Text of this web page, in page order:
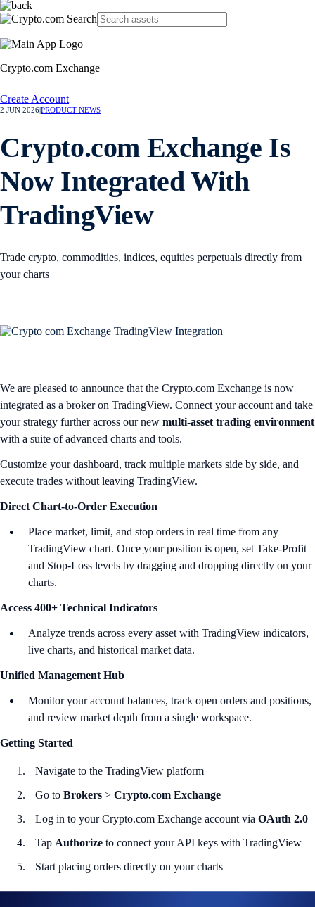
Crypto.com Exchange
Create Account
2 JUN 2026PRODUCT NEWS
Crypto.com Exchange Is
Now Integrated With
TradingView
Trade crypto, commodities, indices, equities perpetuals directly from
your charts
We are pleased to announce that the Crypto.com Exchange is now
integrated as a broker on TradingView. Connect your account and take
your strategy further across our new multi-asset trading environment
with a suite of advanced charts and tools.
Customize your dashboard, track multiple markets side by side, and
execute trades without leaving TradingView.
Direct Chart-to-Order Execution
Place market, limit, and stop orders in real time from any
TradingView chart. Once your position is open, set Take-Profit
and Stop-Loss levels by dragging and dropping directly on your
charts.
Access 400+ Technical Indicators
Analyze trends across every asset with TradingView indicators,
live charts, and historical market data.
Unified Management Hub
Monitor your account balances, track open orders and positions,
and review market depth from a single workspace.
Getting Started
Navigate to the TradingView platform
Go to Brokers > Crypto.com Exchange
Log in to your Crypto.com Exchange account via OAuth 2.0
Tap Authorize to connect your API keys with TradingView
Start placing orders directly on your charts